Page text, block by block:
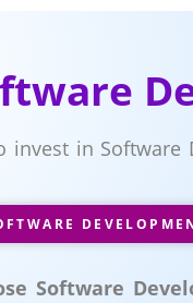
invest in
Software